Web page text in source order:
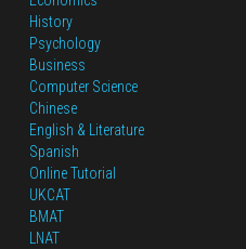
History
Psychology
Business
Computer Science
Chinese
English & Literature
Spanish
Online Tutorial
UKCAT
BMAT
LNAT